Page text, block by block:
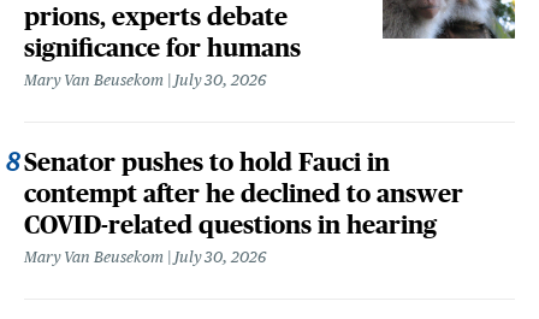
prions, experts debate
significance for humans
Mary Van Beusekom July 30, 2026
Senator pushes to hold Fauci in
contempt after he declined to answer
COVID-related questions in hearing
Mary Van Beusekom July 30, 2026